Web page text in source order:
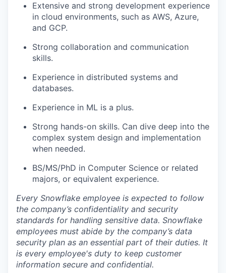
Extensive and strong development experience
in cloud environments, such as AWS, Azure,
and GCP.
Strong collaboration and communication
skills.
Experience in distributed systems and
databases.
Experience in ML is a plus.
Strong hands-on skills. Can dive deep into the
complex system design and implementation
when needed.
BS/MS/PhD in Computer Science or related
majors, or equivalent experience.
Every Snowflake employee is expected to follow
the company’s confidentiality and security
standards for handling sensitive data. Snowflake
employees must abide by the company’s data
security plan as an essential part of their duties. It
is every employee's duty to keep customer
information secure and confidential.